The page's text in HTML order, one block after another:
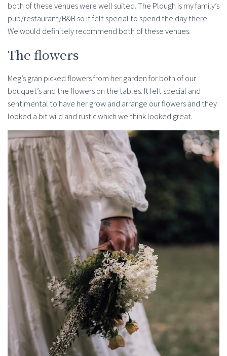
both of these venues were well suited. The Plough is my family’s
pub/restaurant/B&B so it felt special to spend the day there.
We would definitely recommend both of these venues.
The flowers
Meg’s gran picked flowers from her garden for both of our
bouquet’s and the flowers on the tables. It felt special and
sentimental to have her grow and arrange our flowers and they
looked a bit wild and rustic which we think looked great.